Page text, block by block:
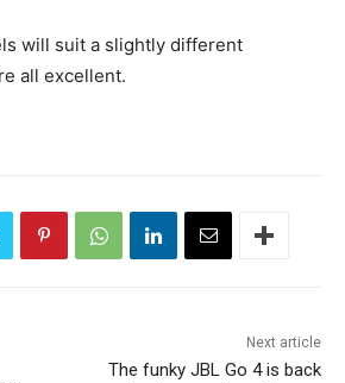
will suit a slightly different
all excellent.
Next article
The funky JBL Go 4 is back